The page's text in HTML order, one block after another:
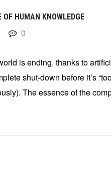
OF HUMAN KNOWLEDGE
0
is ending, thanks to
shut-down before it’s
The essence of the